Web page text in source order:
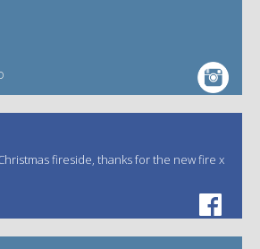
fireside, thanks for the new fire x